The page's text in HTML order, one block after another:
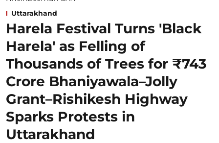
Uttarakhand
Harela Festival Turns 'Black
Harela' as Felling of
Thousands of Trees for ₹743
Crore Bhaniyawala–Jolly
Grant–Rishikesh Highway
Sparks Protests in
Uttarakhand